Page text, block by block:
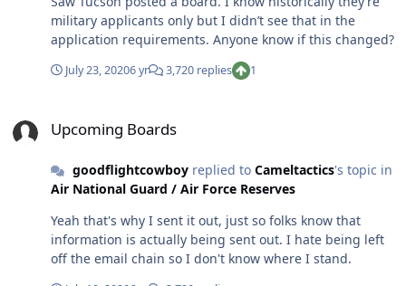
military applicants only but I didn’t see that in the
application requirements. Anyone know if this changed?
July 23, 20206 yr 3,720 replies 1
Upcoming Boards
goodflightcowboyreplied to Cameltactics's topic in
Air National Guard / Air Force Reserves
Yeah that's why I sent it out, just so folks know that
information is actually being sent out. I hate being left
off the email chain so I don't know where I stand.